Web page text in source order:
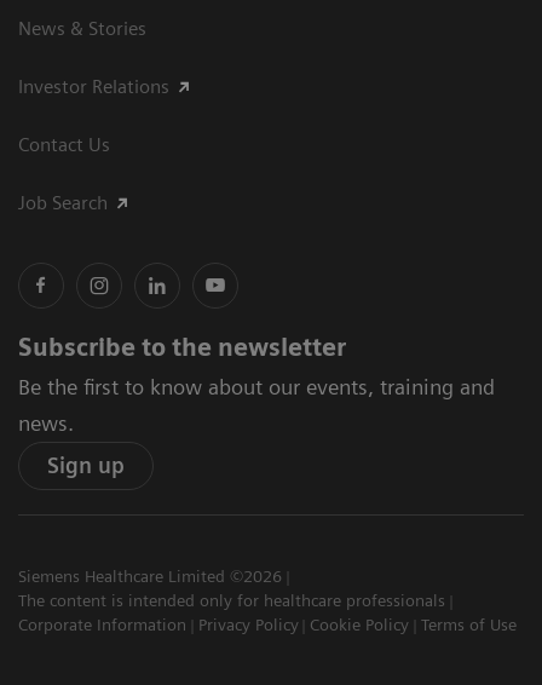
News & Stories
Investor Relations
Contact Us
Job Search
Subscribe to the newsletter
Be the first to know about our events, training and
news.
Sign up
Siemens Healthcare Limited ©2026
The content is intended only for healthcare professionals
Corporate Information
Privacy Policy Cookie Policy Terms of Use